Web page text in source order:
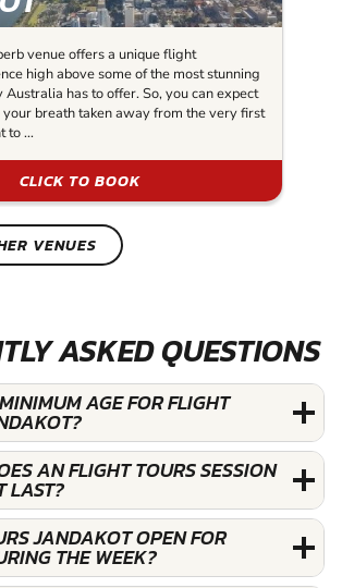
venue offers a unique flight
high above some of the most stunning
Australia has to offer. So, you can expect
your breath taken away from the very first
to ...
CLICK TO BOOK
VENUES
ASKED QUESTIONS
AGE FOR FLIGHT
AN FLIGHT TOURS SESSION
LAST?
JANDAKOT OPEN FOR
THE WEEK?